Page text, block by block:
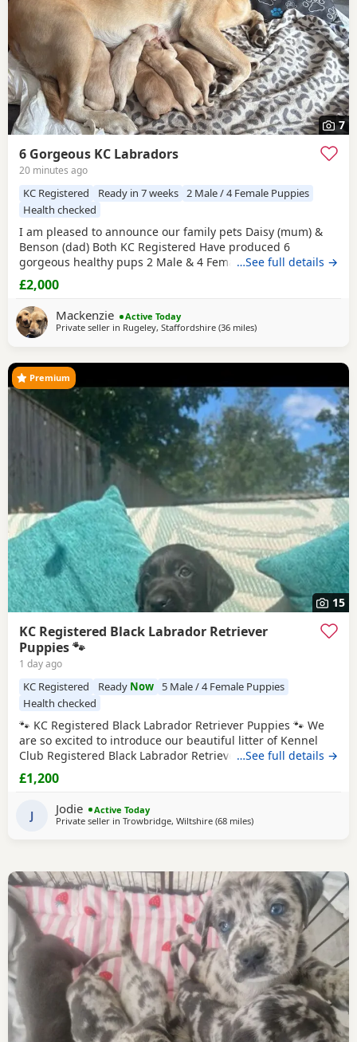
7
6 Gorgeous KC Labradors
20 minutes ago
KC Registered Ready in 7 weeks 2 Male / 4 Female Puppies
Health checked
I am pleased to announce our family pets Daisy (mum) &
Benson (dad) Both KC Registered Have produced 6
gorgeous healthy pups 2 Male & 4 Female born on
1/08/2026 They will be ready to leave on 26/09/2026 Both
parents are available to meet upon viewing pups in person
or video call if you require £200 deposit will secure your
chosen puppy If you require more pics or
…See full details →
£2,000
Mackenzie
Active Today
Private seller in Rugeley, Staffordshire (36 milesaway from
)
15
Premium
KC Registered Black Labrador Retriever
Puppies 🐾
1 day ago
KC Registered Ready Now
5 Male / 4 Female Puppies
Health checked
🐾 KC Registered Black Labrador Retriever Puppies 🐾 We
are so excited to introduce our beautiful litter of Kennel
Club Registered Black Labrador Retriever Puppies, born on
7th June 2026. Available: 🐾 4 Black Boys 🐾 4 Black Girls
From the moment they were born, these Puppies have
been at the very heart of our family home. They haven’t
been raised in kennels –
…See full details →
£1,200
J Jodie
Active Today
Private seller in Trowbridge, Wiltshire (68 milesaway from
)